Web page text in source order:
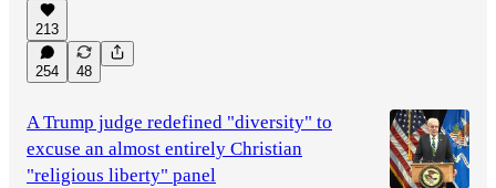
213
254 48
A Trump judge redefined "diversity" to
excuse an almost entirely Christian
"religious liberty" panel